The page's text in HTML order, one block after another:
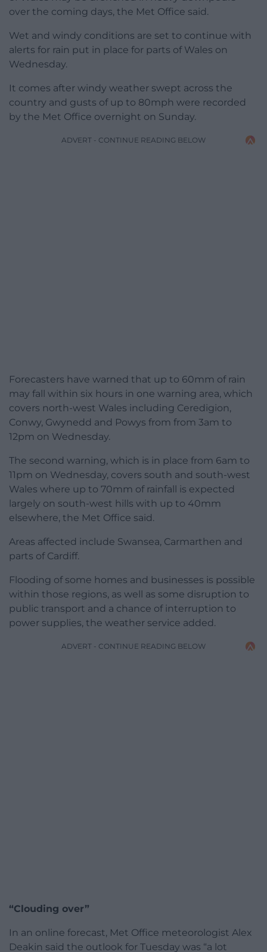
over the coming days, the Met Office said.
Wet and windy conditions are set to continue with
alerts for rain put in place for parts of Wales on
Wednesday.
It comes after windy weather swept across the
country and gusts of up to 80mph were recorded
by the Met Office overnight on Sunday.
ADVERT - CONTINUE READING BELOW
Forecasters have warned that up to 60mm of rain
may fall within six hours in one warning area, which
covers north-west Wales including Ceredigion,
Conwy, Gwynedd and Powys from from 3am to
12pm on Wednesday.
The second warning, which is in place from 6am to
11pm on Wednesday, covers south and south-west
Wales where up to 70mm of rainfall is expected
largely on south-west hills with up to 40mm
elsewhere, the Met Office said.
Areas affected include Swansea, Carmarthen and
parts of Cardiff.
Flooding of some homes and businesses is possible
within those regions, as well as some disruption to
public transport and a chance of interruption to
power supplies, the weather service added.
ADVERT - CONTINUE READING BELOW
“Clouding over”
In an online forecast, Met Office meteorologist Alex
Deakin said the outlook for Tuesday was “a lot